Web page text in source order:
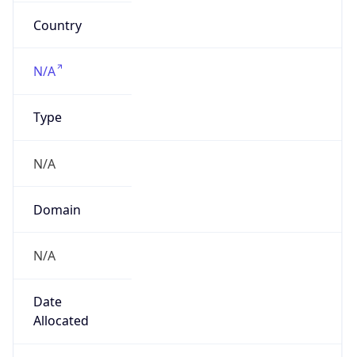
Country
N/A
Type
N/A
Domain
N/A
Date
Allocated